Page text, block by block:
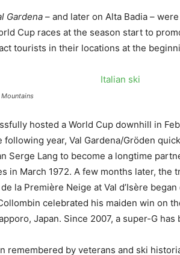
Gardena – and later on Alta Badia –
Cup races at the season start to
tourists in their locations at the
hosted a World Cup downhill in
following year, Val Gardena/Gröden
Serge Lang to become a longtime
in March 1972. A few months later,
la Première Neige at Val d’Isère
celebrated his maiden win on
Japan. Since 2007, a super-G
remembered by veterans and ski